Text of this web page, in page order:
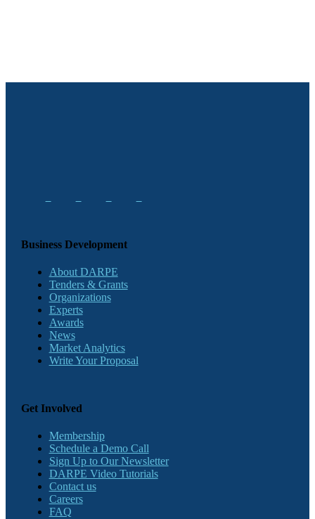
Business Development
About DARPE
Tenders & Grants
Organizations
Experts
Awards
News
Market Analytics
Write Your Proposal
Get Involved
Membership
Schedule a Demo Call
Sign Up to Our Newsletter
DARPE Video Tutorials
Contact us
Careers
FAQ